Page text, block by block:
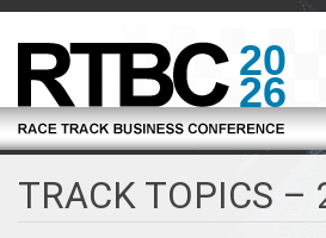
20
26
TRACK TOPICS –